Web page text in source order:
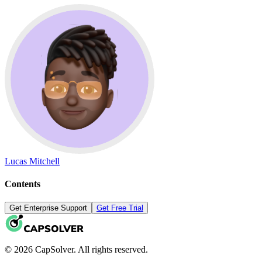
Lucas Mitchell
Contents
Get Enterprise Support Get Free Trial
© 2026 CapSolver. All rights reserved.